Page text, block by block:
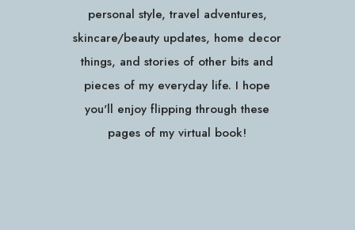
personal style, travel adventures,
skincare/beauty updates, home decor
things, and stories of other bits and
pieces of my everyday life. I hope
you'll enjoy flipping through these
pages of my virtual book!